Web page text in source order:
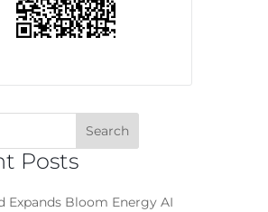
Posts
Expands Bloom Energy AI